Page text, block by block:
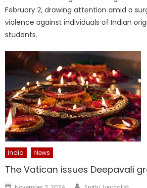
February 2, drawing attention amid a
violence against individuals of Indian
students.
India News
The Vatican issues Deepavali
Posted Author